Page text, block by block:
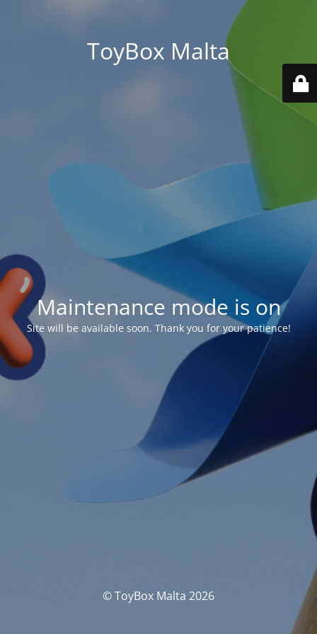
ToyBox Malta
Maintenance mode is on
Site will be available soon. Thank you for your patience!
© ToyBox Malta 2026